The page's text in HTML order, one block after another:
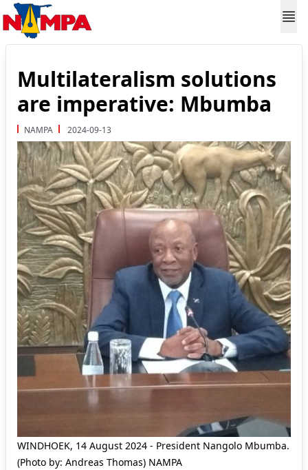
Multilateralism solutions
are imperative: Mbumba
NAMPA 2024-09-13
WINDHOEK, 14 August 2024 - President Nangolo Mbumba.
(Photo by: Andreas Thomas) NAMPA